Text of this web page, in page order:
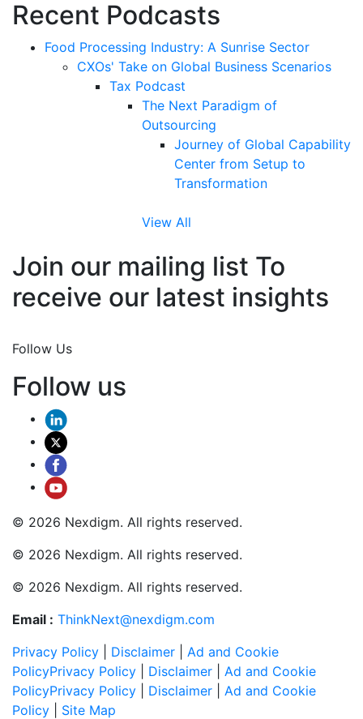
Recent Podcasts
Food Processing Industry: A Sunrise Sector
CXOs' Take on Global Business Scenarios
Tax Podcast
The Next Paradigm of
Outsourcing
Journey of Global Capability
Center from Setup to
Transformation
View All
Join our mailing list To
receive our latest insights
Follow Us
Follow us
© 2026 Nexdigm. All rights reserved.
© 2026 Nexdigm. All rights reserved.
© 2026 Nexdigm. All rights reserved.
Email : ThinkNext@nexdigm.com
Privacy Policy
Disclaimer
Ad and Cookie
PolicyPrivacy Policy Disclaimer
Ad and Cookie
PolicyPrivacy Policy Disclaimer
Ad and Cookie
Policy
Site Map